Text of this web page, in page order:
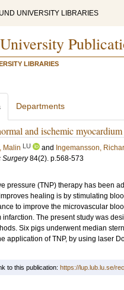
UNIVERSITY LIBRARIES
LIBRARIES
Departments
and ischemic
Malin LU and Ingemansson,
Surgery 84(2). p.568-573
pressure (TNP) therapy has been
healing is by stimulating
to improve the microvascular
The present study was
Six pigs underwent median
application of TNP, by using laser
to this publication: https://lup.lub.lu.se/